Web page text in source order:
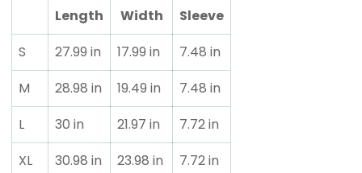
Length Width
Sleeve
S
27.99 in 17.99 in
7.48 in
M
28.98 in 19.49 in
7.48 in
L
30 in 21.97 in
7.72 in
XL
30.98 in 23.98 in
7.72 in